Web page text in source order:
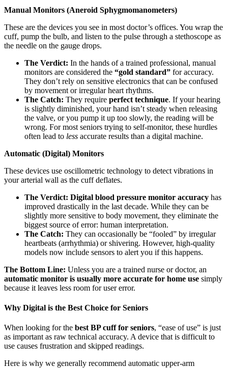
Manual Monitors (Aneroid Sphygmomanometers)
These are the devices you see in most doctor’s offices. You wrap the
cuff, pump the bulb, and listen to the pulse through a stethoscope as
the needle on the gauge drops.
The Verdict: In the hands of a trained professional, manual
monitors are considered the “gold standard” for accuracy.
They don’t rely on sensitive electronics that can be confused
by movement or irregular heart rhythms.
The Catch: They require perfect technique. If your hearing
is slightly diminished, your hand isn’t steady when releasing
the valve, or you pump it up too slowly, the reading will be
wrong. For most seniors trying to self-monitor, these hurdles
often lead to less accurate results than a digital machine.
Automatic (Digital) Monitors
These devices use oscillometric technology to detect vibrations in
your arterial wall as the cuff deflates.
The Verdict: Digital blood pressure monitor accuracy has
improved drastically in the last decade. While they can be
slightly more sensitive to body movement, they eliminate the
biggest source of error: human interpretation.
The Catch: They can occasionally be “fooled” by irregular
heartbeats (arrhythmia) or shivering. However, high-quality
models now include sensors to alert you if this happens.
The Bottom Line: Unless you are a trained nurse or doctor, an
automatic monitor is usually more accurate for home use simply
because it leaves less room for user error.
Why Digital is the Best Choice for Seniors
When looking for the best BP cuff for seniors, “ease of use” is just
as important as raw technical accuracy. A device that is difficult to
use causes frustration and skipped readings.
Here is why we generally recommend automatic upper-arm